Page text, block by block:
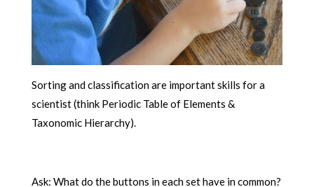
Sorting and classification are important skills for a
scientist (think Periodic Table of Elements &
Taxonomic Hierarchy).
Ask: What do the buttons in each set have in common?